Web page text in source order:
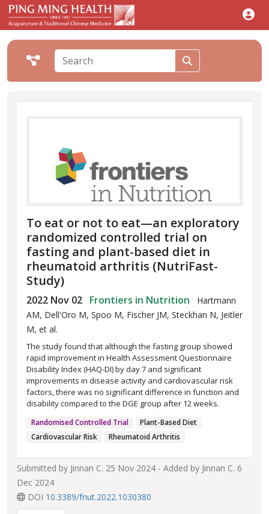
To eat or not to eat—an exploratory
randomized controlled trial on
fasting and plant-based diet in
rheumatoid arthritis (NutriFast-
Study)
2022 Nov 02 Frontiers in Nutrition
Hartmann
AM, Dell'Oro M, Spoo M, Fischer JM, Steckhan N, Jeitler
M, et al.
The study found that although the fasting group showed
rapid improvement in Health Assessment Questionnaire
Disability Index (HAQ-DI) by day 7 and significant
improvements in disease activity and cardiovascular risk
factors, there was no significant difference in function and
disability compared to the DGE group after 12 weeks.
Randomised Controlled Trial
Plant-Based Diet
Cardiovascular Risk
Rheumatoid Arthritis
Submitted by Jinnan C. 25 Nov 2024 - Added by Jinnan C. 6
Dec 2024
DOI 10.3389/fnut.2022.1030380